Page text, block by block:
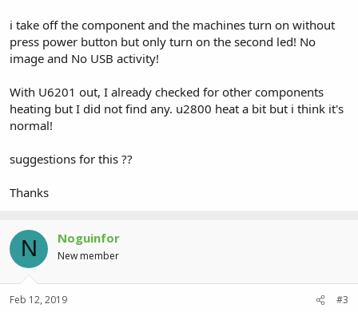
i take off the component and the machines turn on without
press power button but only turn on the second led! No
image and No USB activity!
With U6201 out, I already checked for other components
heating but I did not find any. u2800 heat a bit but i think it's
normal!
suggestions for this ??
Thanks
N Noguinfor
New member
Feb 12, 2019 #3